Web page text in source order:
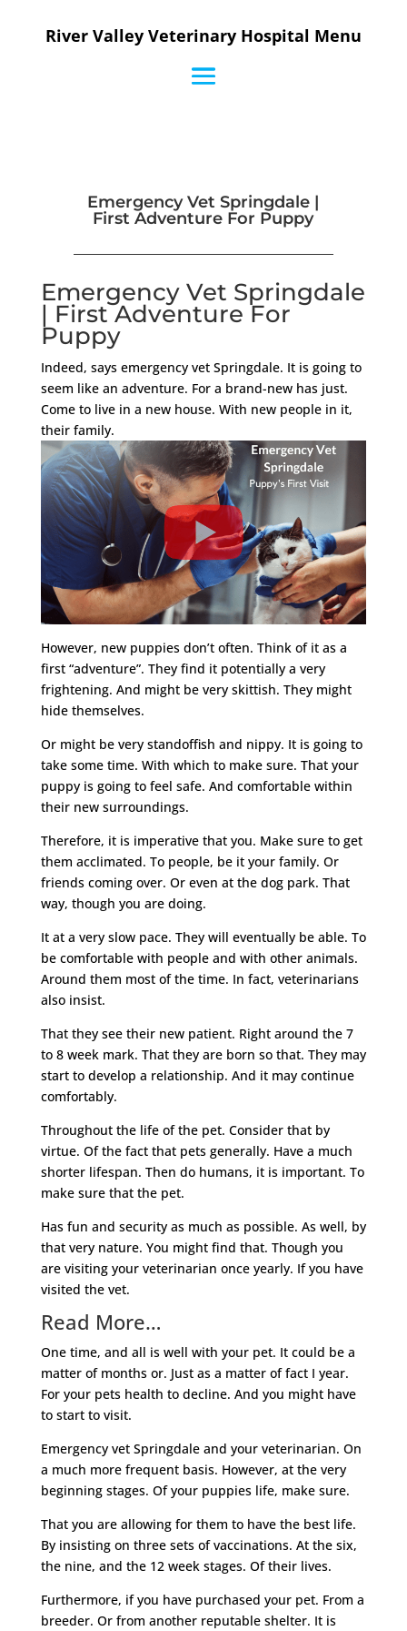
River Valley Veterinary Hospital Menu
Emergency Vet Springdale |
First Adventure For Puppy
Emergency Vet Springdale
| First Adventure For
Puppy
Indeed, says emergency vet Springdale. It is going to
seem like an adventure. For a brand-new has just.
Come to live in a new house. With new people in it,
their family.
However, new puppies don’t often. Think of it as a
first “adventure”. They find it potentially a very
frightening. And might be very skittish. They might
hide themselves.
Or might be very standoffish and nippy. It is going to
take some time. With which to make sure. That your
puppy is going to feel safe. And comfortable within
their new surroundings.
Therefore, it is imperative that you. Make sure to get
them acclimated. To people, be it your family. Or
friends coming over. Or even at the dog park. That
way, though you are doing.
It at a very slow pace. They will eventually be able. To
be comfortable with people and with other animals.
Around them most of the time. In fact, veterinarians
also insist.
That they see their new patient. Right around the 7
to 8 week mark. That they are born so that. They may
start to develop a relationship. And it may continue
comfortably.
Throughout the life of the pet. Consider that by
virtue. Of the fact that pets generally. Have a much
shorter lifespan. Then do humans, it is important. To
make sure that the pet.
Has fun and security as much as possible. As well, by
that very nature. You might find that. Though you
are visiting your veterinarian once yearly. If you have
visited the vet.
Read More…
One time, and all is well with your pet. It could be a
matter of months or. Just as a matter of fact I year.
For your pets health to decline. And you might have
to start to visit.
Emergency vet Springdale and your veterinarian. On
a much more frequent basis. However, at the very
beginning stages. Of your puppies life, make sure.
That you are allowing for them to have the best life.
By insisting on three sets of vaccinations. At the six,
the nine, and the 12 week stages. Of their lives.
Furthermore, if you have purchased your pet. From a
breeder. Or from another reputable shelter. It is